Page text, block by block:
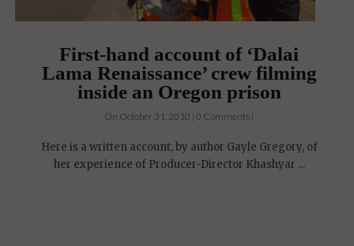
First-hand account of ‘Dalai
Lama Renaissance’ crew filming
inside an Oregon prison
On October 31, 2010 | 0 Comments |
Here is a written account, by author Gayle Gregory, of
her experience of Producer-Director Khashyar ...